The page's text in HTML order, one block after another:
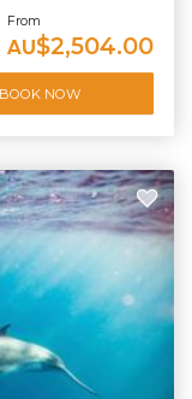
From
AU$2,504.00
BOOK NOW